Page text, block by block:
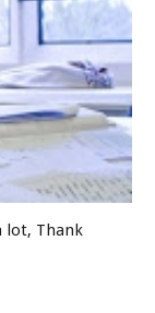
lot, Thank